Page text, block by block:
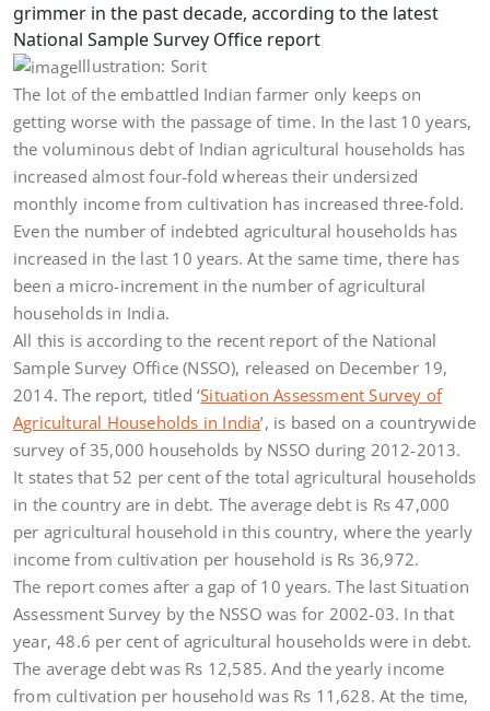
grimmer in the past decade, according to the latest
National Sample Survey Office report
Illustration: Sorit
The lot of the embattled Indian farmer only keeps on
getting worse with the passage of time. In the last 10 years,
the voluminous debt of Indian agricultural households has
increased almost four-fold whereas their undersized
monthly income from cultivation has increased three-fold.
Even the number of indebted agricultural households has
increased in the last 10 years. At the same time, there has
been a micro-increment in the number of agricultural
households in India.
All this is according to the recent report of the National
Sample Survey Office (NSSO), released on December 19,
2014. The report, titled ‘Situation Assessment Survey of
Agricultural Households in India’, is based on a countrywide
survey of 35,000 households by NSSO during 2012-2013.
It states that 52 per cent of the total agricultural households
in the country are in debt. The average debt is Rs 47,000
per agricultural household in this country, where the yearly
income from cultivation per household is Rs 36,972.
The report comes after a gap of 10 years. The last Situation
Assessment Survey by the NSSO was for 2002-03. In that
year, 48.6 per cent of agricultural households were in debt.
The average debt was Rs 12,585. And the yearly income
from cultivation per household was Rs 11,628. At the time,